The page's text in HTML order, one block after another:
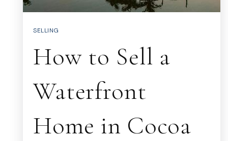
SELLING
How to Sell a
Waterfront
Home in Cocoa